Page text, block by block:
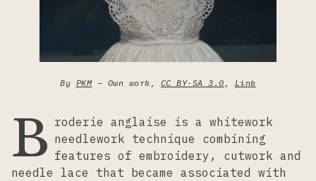
Lacemaking
Needlework
Printing
Tapestry
By PKM– Own work , CC BY-SA 3.0 , Link
B roderie anglaise is a whitework
needlework technique combining
features of embroidery, cutwork and
needle lace that became associated with